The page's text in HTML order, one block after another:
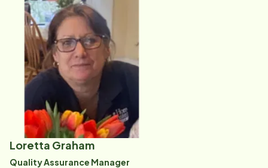
about her clients, you are struck by not only how much
compassion she has but also how personally
rewarding it is for her to care for others. Donna was
our office's CAREGiver of the Year for 2014 and, in
2016, we nominated her for national CAREGiver of the
Year. In January of 2017, Donna joined the office staff
as our Home Care Liaison, providing ongoing support
for our clients and their families. She regularly checks
in with clients, their families and CAREGivers to ensure
Loretta Graham
Quality Assurance Manager